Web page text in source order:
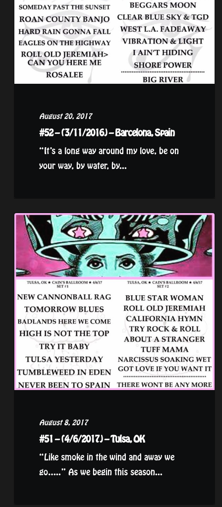
August 20, 2017
#52 – (3/11/2016) – Barcelona, Spain
“It’s a long way around my love, be on
your way, by water, by...
August 8, 2017
#51 – (4/6/2017) – Tulsa, OK
“Like smoke in the wind and away we
go…..” As we begin this season...